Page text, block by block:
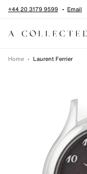
Skip to content
+44 20 3179 9599 Email
Home • Laurent Ferrier